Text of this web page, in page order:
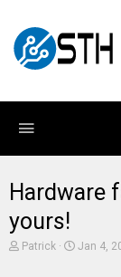
Hardware
yours!
TPatrick
S
Jan 4,